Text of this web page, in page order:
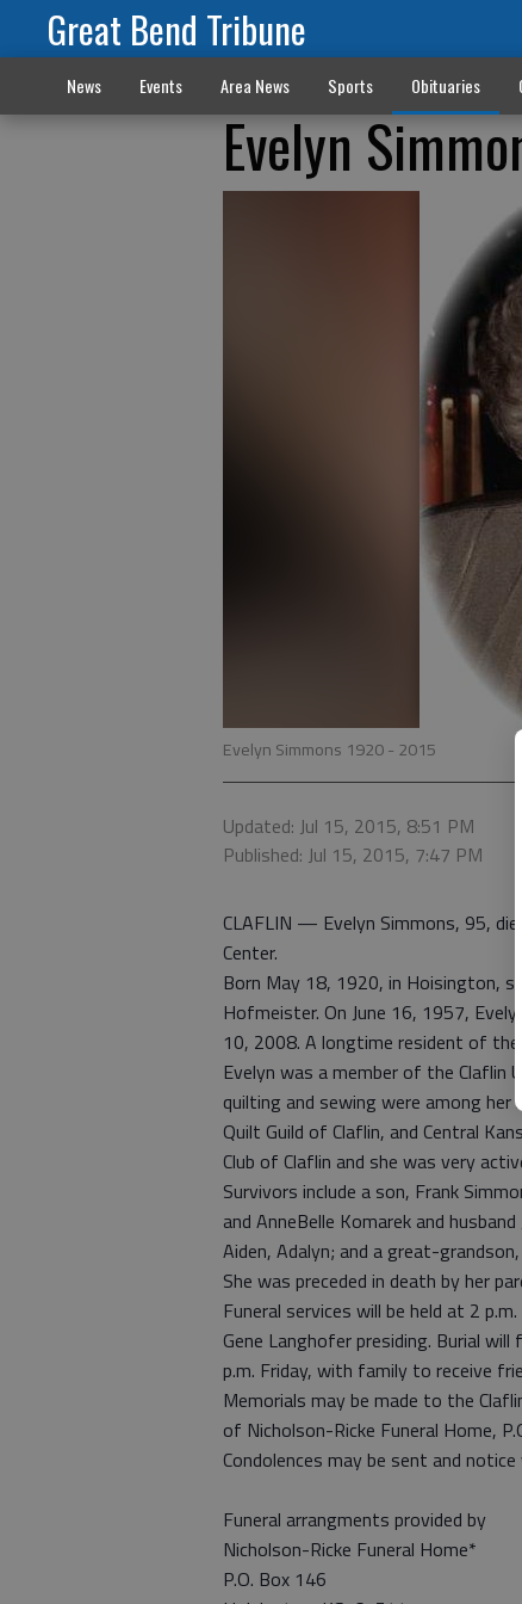
Great Bend Tribune
News Events Area News Sports Obituaries
Evelyn
Evelyn Simmons 1920 - 2015
Updated: Jul 15, 2015, 8:51 PM
Published: Jul 15, 2015, 7:47 PM
CLAFLIN — Evelyn Simmons, 95,
Center.
Born May 18, 1920, in Hoisington,
Hofmeister. On June 16, 1957,
10, 2008. A longtime resident of the
Evelyn was a member of the Claflin
quilting and sewing were among
Quilt Guild of Claflin, and Central
Club of Claflin and she was very
Survivors include a son, Frank
and AnneBelle Komarek and
Aiden, Adalyn; and a great-grandson,
She was preceded in death by her
Funeral services will be held at 2
Gene Langhofer presiding. Burial
p.m. Friday, with family to receive
Memorials may be made to the
of Nicholson-Ricke Funeral Home,
Condolences may be sent and
Funeral arrangments provided by
Nicholson-Ricke Funeral Home*
P.O. Box 146